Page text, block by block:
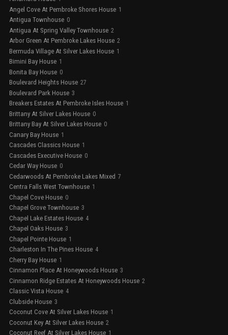
Angel Cove At Pembroke Shores House 1
Antigua Townhouse 0
Antigua At Spring Valley Townhouse 2
Arbor Green At Pembroke Lakes House 2
Bermuda Village At Silver Lakes House 1
Bimini Bay House 1
Bonita Bay House 0
Boulevard Heights House 27
Boulevard Park House 3
Breakers Estates At Pembroke Isles House 1
Brittany At Silver Lakes House 0
Brittany Bay At Silver Lakes House 0
Canary Bay House 1
Cascades Classics House 1
Cascades Executive House 0
Cedar Way House 0
Cedarwoods At Pembroke Lakes Mixed 7
Centra Falls West Townhouse 1
Chapel Cove House 0
Chapel Grove Townhouse 3
Chapel Lake Estates House 4
Chapel Oaks House 3
Chapel Pointe House 1
Charleston In The Pines House 4
Cherry Bay House 1
Cinnamon Place At Honeywoods House 3
Cinnamon Ridge Estates At Honeywoods House 2
Classic Vista House 4
Clubside House 3
Coconut Cove At Silver Lakes House 1
Coconut Key At Silver Lakes House 2
Coconut Reef At Silver Lakes House 1